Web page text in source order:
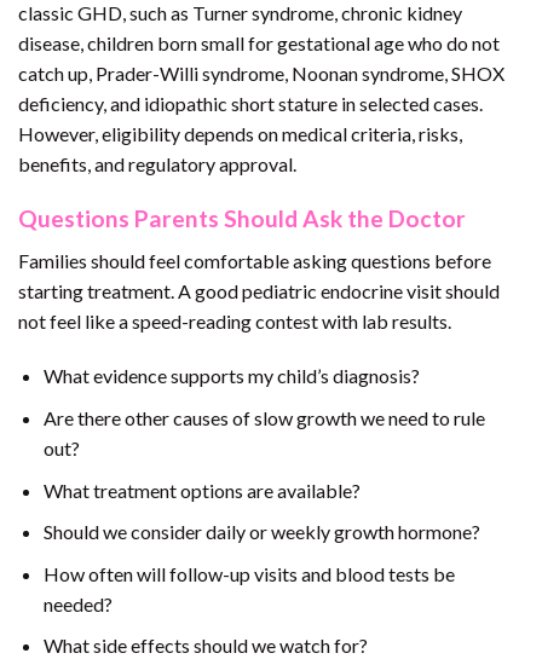
classic GHD, such as Turner syndrome, chronic kidney
disease, children born small for gestational age who do not
catch up, Prader-Willi syndrome, Noonan syndrome, SHOX
deficiency, and idiopathic short stature in selected cases.
However, eligibility depends on medical criteria, risks,
benefits, and regulatory approval.
Questions Parents Should Ask the Doctor
Families should feel comfortable asking questions before
starting treatment. A good pediatric endocrine visit should
not feel like a speed-reading contest with lab results.
What evidence supports my child’s diagnosis?
Are there other causes of slow growth we need to rule
out?
What treatment options are available?
Should we consider daily or weekly growth hormone?
How often will follow-up visits and blood tests be
needed?
What side effects should we watch for?